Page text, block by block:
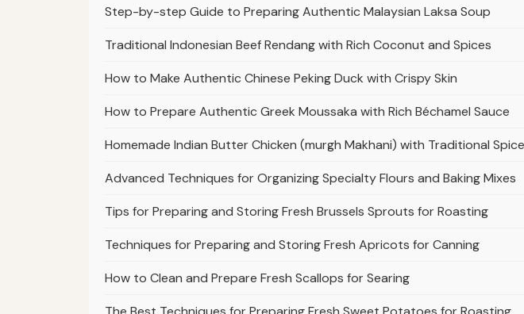
Step-by-step Guide to Preparing Authentic Malaysian Laksa Soup
Traditional Indonesian Beef Rendang with Rich Coconut and Spices
How to Make Authentic Chinese Peking Duck with Crispy Skin
How to Prepare Authentic Greek Moussaka with Rich Béchamel Sauce
Homemade Indian Butter Chicken (murgh Makhani) with Traditional
Advanced Techniques for Organizing Specialty Flours and Baking Mixes
Tips for Preparing and Storing Fresh Brussels Sprouts for Roasting
Techniques for Preparing and Storing Fresh Apricots for Canning
How to Clean and Prepare Fresh Scallops for Searing